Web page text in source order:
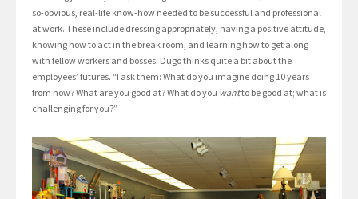
so-obvious, real-life know-how needed to be successful and professional
at work. These include dressing appropriately, having a positive attitude,
knowing how to act in the break room, and learning how to get along
with fellow workers and bosses. Dugo thinks quite a bit about the
employees’ futures. “I ask them: What do you imagine doing 10 years
from now? What are you good at? What do you wantto be good at; what is
challenging for you?”